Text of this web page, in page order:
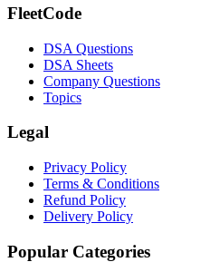
FleetCode
DSA Questions
DSA Sheets
Company Questions
Topics
Legal
Privacy Policy
Terms & Conditions
Refund Policy
Delivery Policy
Popular Categories